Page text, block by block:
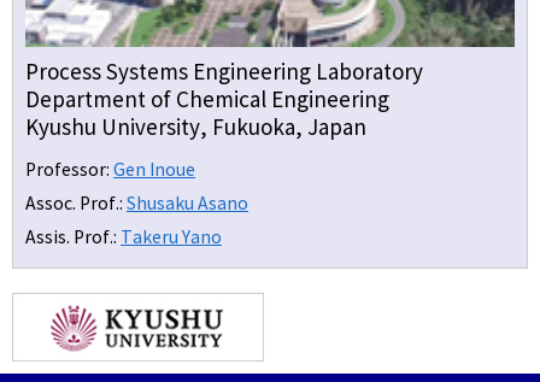
Process Systems Engineering Laboratory
Department of Chemical Engineering
Kyushu University, Fukuoka, Japan
Professor: Gen Inoue
Assoc. Prof.: Shusaku Asano
Assis. Prof.: Takeru Yano